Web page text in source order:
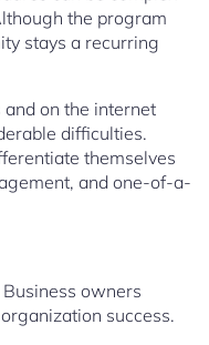
the program
stays a recurring
on the internet
difficulties.
themselves
and one-of-a-
owners
success.